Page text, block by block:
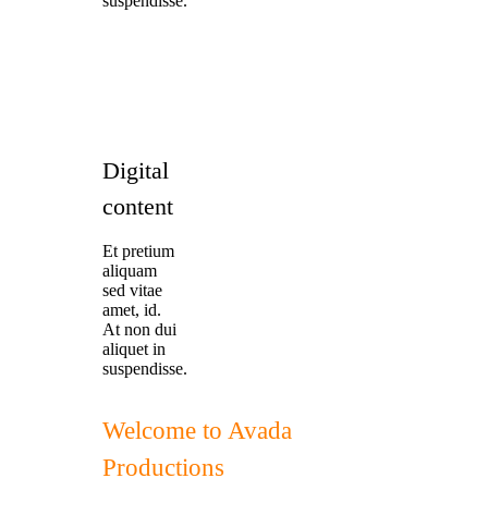
Digital
content
Et pretium
aliquam
sed vitae
amet, id.
At non dui
aliquet in
suspendisse.
Welcome to Avada
Productions